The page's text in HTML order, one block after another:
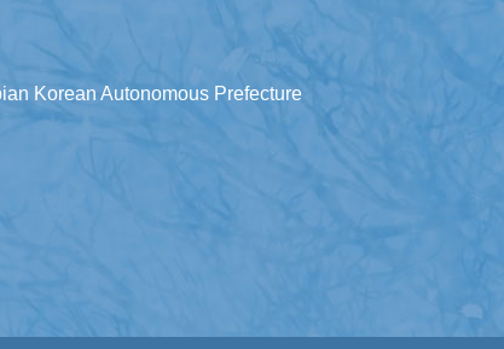
Korean Autonomous Prefecture